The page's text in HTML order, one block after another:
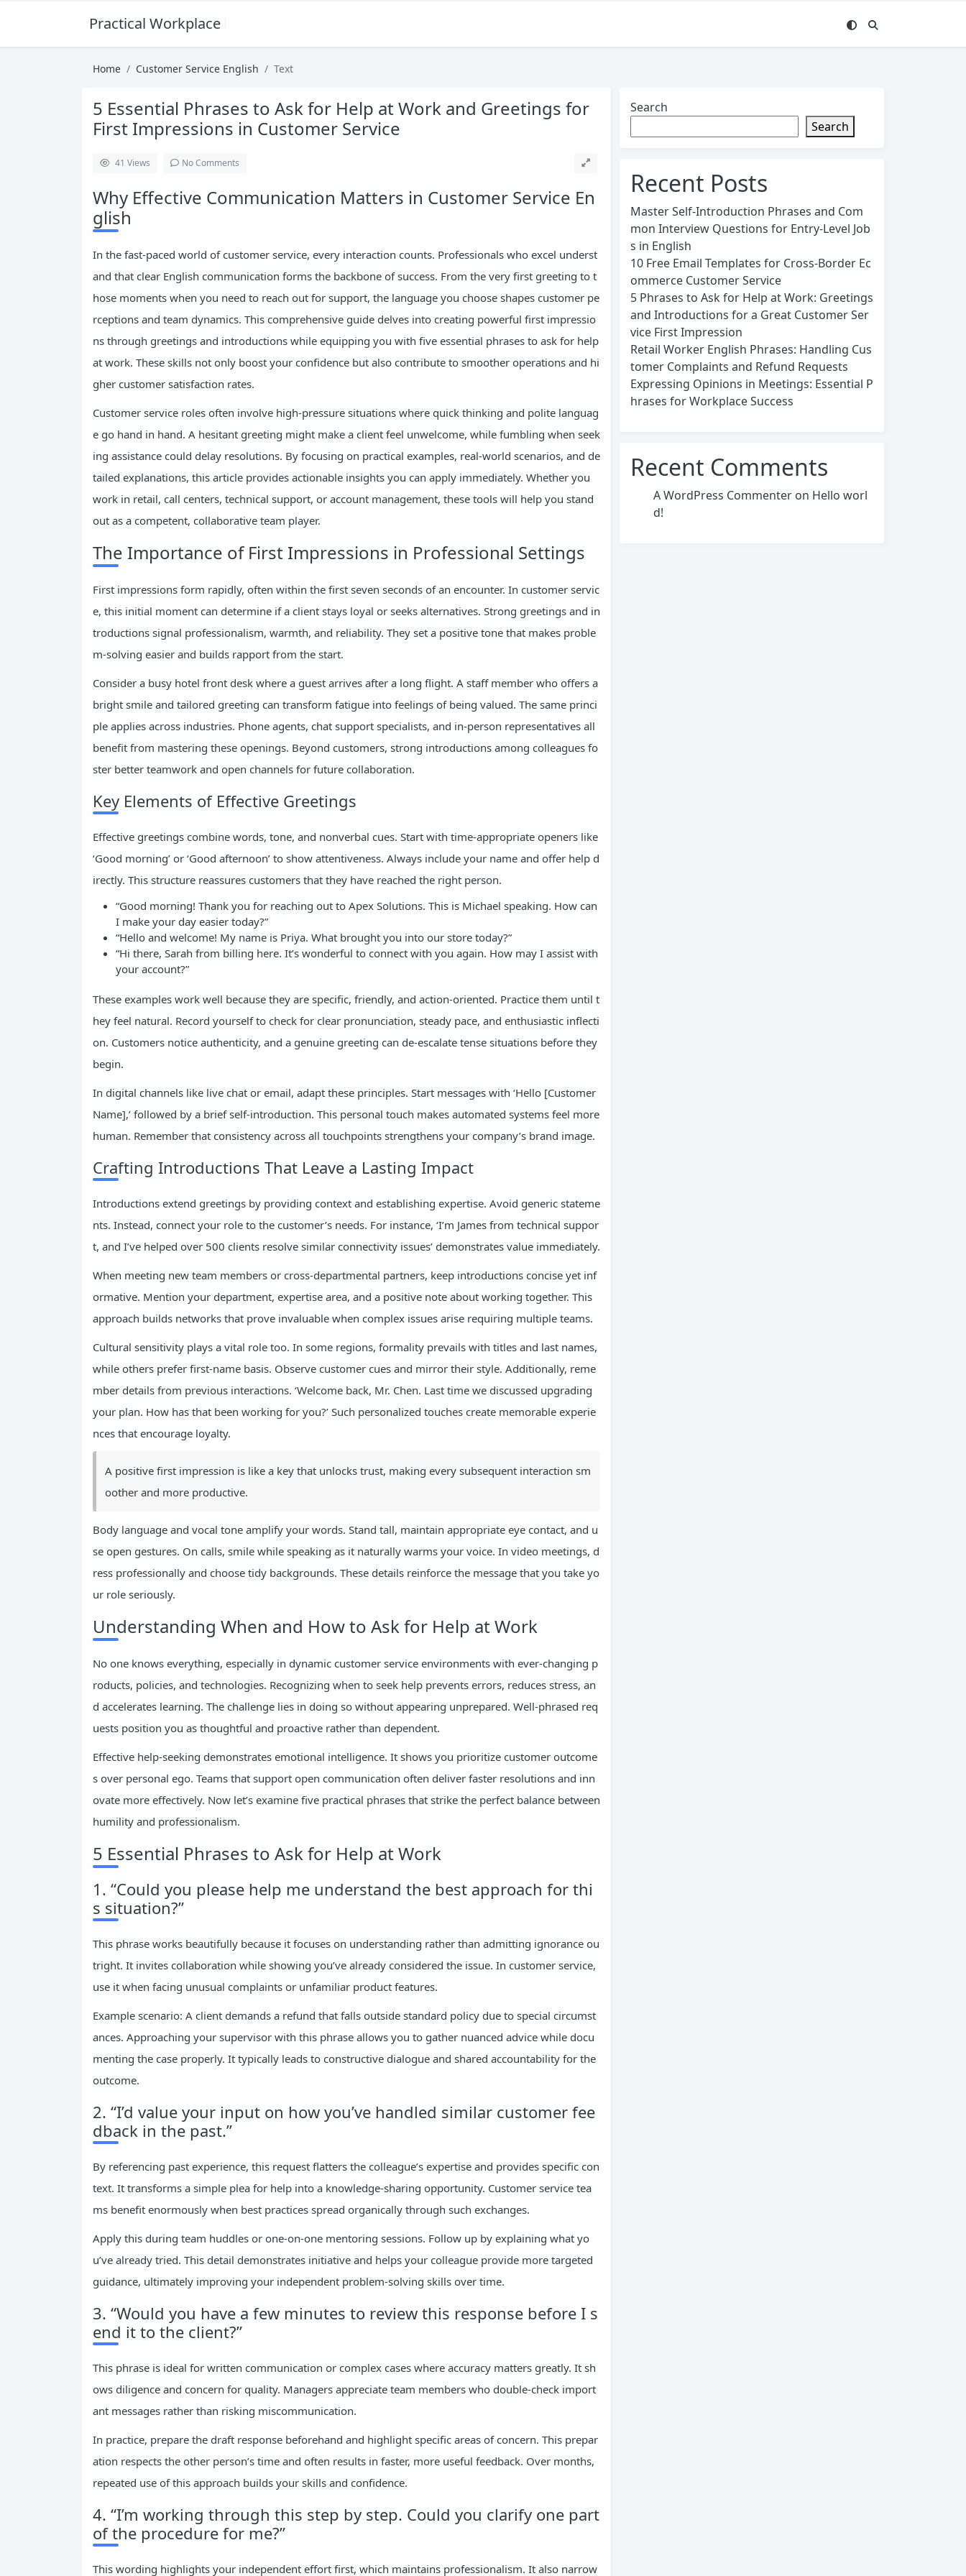
Practical Workplace English Hub
Home Customer Service English Text
5 Essential Phrases to Ask for Help at Work and Greetings for
First Impressions in Customer Service
41 Views No Comments
Why Effective Communication Matters in Customer Service En
glish
In the fast-paced world of customer service, every interaction counts. Professionals who excel underst
and that clear English communication forms the backbone of success. From the very first greeting to t
hose moments when you need to reach out for support, the language you choose shapes customer pe
rceptions and team dynamics. This comprehensive guide delves into creating powerful first impressio
ns through greetings and introductions while equipping you with five essential phrases to ask for help
at work. These skills not only boost your confidence but also contribute to smoother operations and hi
gher customer satisfaction rates.
Customer service roles often involve high-pressure situations where quick thinking and polite languag
e go hand in hand. A hesitant greeting might make a client feel unwelcome, while fumbling when seek
ing assistance could delay resolutions. By focusing on practical examples, real-world scenarios, and de
tailed explanations, this article provides actionable insights you can apply immediately. Whether you
work in retail, call centers, technical support, or account management, these tools will help you stand
out as a competent, collaborative team player.
The Importance of First Impressions in Professional Settings
First impressions form rapidly, often within the first seven seconds of an encounter. In customer servic
e, this initial moment can determine if a client stays loyal or seeks alternatives. Strong greetings and in
troductions signal professionalism, warmth, and reliability. They set a positive tone that makes proble
m-solving easier and builds rapport from the start.
Consider a busy hotel front desk where a guest arrives after a long flight. A staff member who offers a
bright smile and tailored greeting can transform fatigue into feelings of being valued. The same princi
ple applies across industries. Phone agents, chat support specialists, and in-person representatives all
benefit from mastering these openings. Beyond customers, strong introductions among colleagues fo
ster better teamwork and open channels for future collaboration.
Key Elements of Effective Greetings
Effective greetings combine words, tone, and nonverbal cues. Start with time-appropriate openers like
‘Good morning’ or ‘Good afternoon’ to show attentiveness. Always include your name and offer help d
irectly. This structure reassures customers that they have reached the right person.
“Good morning! Thank you for reaching out to Apex Solutions. This is Michael speaking. How can
I make your day easier today?”
“Hello and welcome! My name is Priya. What brought you into our store today?”
“Hi there, Sarah from billing here. It’s wonderful to connect with you again. How may I assist with
your account?”
These examples work well because they are specific, friendly, and action-oriented. Practice them until t
hey feel natural. Record yourself to check for clear pronunciation, steady pace, and enthusiastic inflecti
on. Customers notice authenticity, and a genuine greeting can de-escalate tense situations before they
begin.
In digital channels like live chat or email, adapt these principles. Start messages with ‘Hello [Customer
Name],’ followed by a brief self-introduction. This personal touch makes automated systems feel more
human. Remember that consistency across all touchpoints strengthens your company’s brand image.
Crafting Introductions That Leave a Lasting Impact
Introductions extend greetings by providing context and establishing expertise. Avoid generic stateme
nts. Instead, connect your role to the customer’s needs. For instance, ‘I’m James from technical suppor
t, and I’ve helped over 500 clients resolve similar connectivity issues’ demonstrates value immediately.
When meeting new team members or cross-departmental partners, keep introductions concise yet inf
ormative. Mention your department, expertise area, and a positive note about working together. This
approach builds networks that prove invaluable when complex issues arise requiring multiple teams.
Cultural sensitivity plays a vital role too. In some regions, formality prevails with titles and last names,
while others prefer first-name basis. Observe customer cues and mirror their style. Additionally, reme
mber details from previous interactions. ‘Welcome back, Mr. Chen. Last time we discussed upgrading
your plan. How has that been working for you?’ Such personalized touches create memorable experie
nces that encourage loyalty.
A positive first impression is like a key that unlocks trust, making every subsequent interaction sm
oother and more productive.
Body language and vocal tone amplify your words. Stand tall, maintain appropriate eye contact, and u
se open gestures. On calls, smile while speaking as it naturally warms your voice. In video meetings, d
ress professionally and choose tidy backgrounds. These details reinforce the message that you take yo
ur role seriously.
Understanding When and How to Ask for Help at Work
No one knows everything, especially in dynamic customer service environments with ever-changing p
roducts, policies, and technologies. Recognizing when to seek help prevents errors, reduces stress, an
d accelerates learning. The challenge lies in doing so without appearing unprepared. Well-phrased req
uests position you as thoughtful and proactive rather than dependent.
Effective help-seeking demonstrates emotional intelligence. It shows you prioritize customer outcome
s over personal ego. Teams that support open communication often deliver faster resolutions and inn
ovate more effectively. Now let’s examine five practical phrases that strike the perfect balance between
humility and professionalism.
5 Essential Phrases to Ask for Help at Work
1. “Could you please help me understand the best approach for thi
s situation?”
This phrase works beautifully because it focuses on understanding rather than admitting ignorance ou
tright. It invites collaboration while showing you’ve already considered the issue. In customer service,
use it when facing unusual complaints or unfamiliar product features.
Example scenario: A client demands a refund that falls outside standard policy due to special circumst
ances. Approaching your supervisor with this phrase allows you to gather nuanced advice while docu
menting the case properly. It typically leads to constructive dialogue and shared accountability for the
outcome.
2. “I’d value your input on how you’ve handled similar customer fee
dback in the past.”
By referencing past experience, this request flatters the colleague’s expertise and provides specific con
text. It transforms a simple plea for help into a knowledge-sharing opportunity. Customer service tea
ms benefit enormously when best practices spread organically through such exchanges.
Apply this during team huddles or one-on-one mentoring sessions. Follow up by explaining what yo
u’ve already tried. This detail demonstrates initiative and helps your colleague provide more targeted
guidance, ultimately improving your independent problem-solving skills over time.
3. “Would you have a few minutes to review this response before I s
end it to the client?”
This phrase is ideal for written communication or complex cases where accuracy matters greatly. It sh
ows diligence and concern for quality. Managers appreciate team members who double-check import
ant messages rather than risking miscommunication.
In practice, prepare the draft response beforehand and highlight specific areas of concern. This prepar
ation respects the other person’s time and often results in faster, more useful feedback. Over months,
repeated use of this approach builds your skills and confidence.
4. “I’m working through this step by step. Could you clarify one part
of the procedure for me?”
This wording highlights your independent effort first, which maintains professionalism. It also narrow
Search
Search
Recent Posts
Master Self-Introduction Phrases and Com
mon Interview Questions for Entry-Level Job
s in English
10 Free Email Templates for Cross-Border Ec
ommerce Customer Service
5 Phrases to Ask for Help at Work: Greetings
and Introductions for a Great Customer Ser
vice First Impression
Retail Worker English Phrases: Handling Cus
tomer Complaints and Refund Requests
Expressing Opinions in Meetings: Essential P
hrases for Workplace Success
Recent Comments
A WordPress Commenter on Hello worl
d!